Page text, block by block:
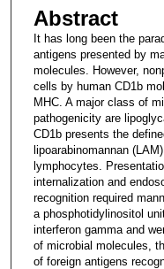
Abstract
It has long been the
antigens presented by
molecules. However,
cells by human CD1b
MHC. A major class of
pathogenicity are
CD1b presents the
lipoarabinomannan
lymphocytes.
internalization and
recognition required
a phosphotidylinositol
interferon gamma and
of microbial molecules,
of foreign antigens